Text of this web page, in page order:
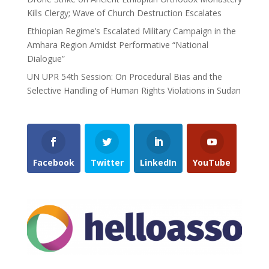
Kills Clergy; Wave of Church Destruction Escalates
Ethiopian Regime’s Escalated Military Campaign in the
Amhara Region Amidst Performative “National
Dialogue”
UN UPR 54th Session: On Procedural Bias and the
Selective Handling of Human Rights Violations in Sudan
Facebook Twitter LinkedIn YouTube